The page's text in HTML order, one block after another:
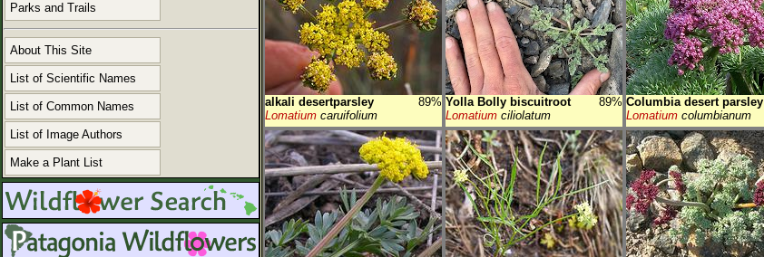
Parks and Trails
About This Site
List of Scientific Names
List of Common Names
List of Image Authors
Make a Plant List
alkali desertparsley
89%
Lomatium caruifolium
Yolla Bolly biscuitroot
89%
Lomatium ciliolatum
Columbia desert parsley
Lomatium columbianum